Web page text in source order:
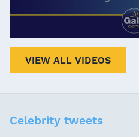
VIEW ALL VIDEOS
Celebrity tweets